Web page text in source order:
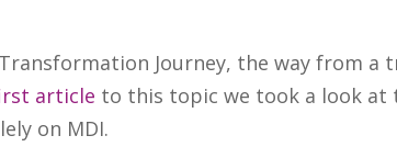
Journey, the way from a
article to this topic we took a look at
on MDI.